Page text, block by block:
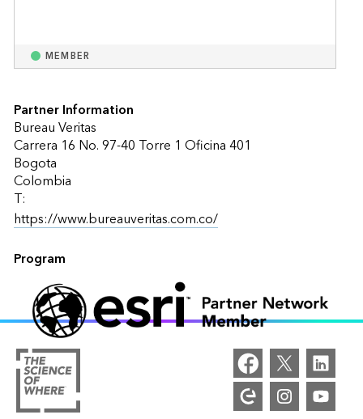
MEMBER
Partner Information
Bureau Veritas
Carrera 16 No. 97-40 Torre 1 Oficina 401
Bogota
Colombia
T:
https://www.bureauveritas.com.co/
Program